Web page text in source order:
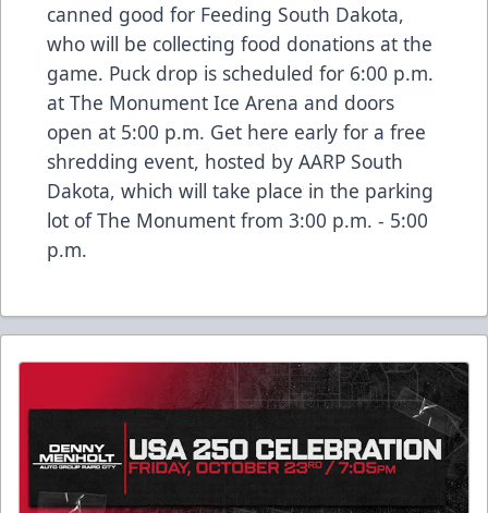
canned good for Feeding South Dakota,
who will be collecting food donations at the
game. Puck drop is scheduled for 6:00 p.m.
at The Monument Ice Arena and doors
open at 5:00 p.m. Get here early for a free
shredding event, hosted by AARP South
Dakota, which will take place in the parking
lot of The Monument from 3:00 p.m. - 5:00
p.m.